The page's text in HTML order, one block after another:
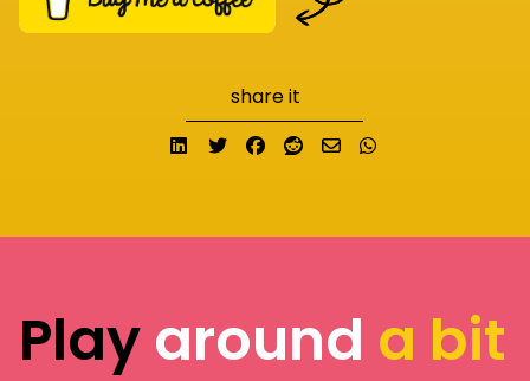
share it
Share on LinkedIn
TweetShare on Facebook
Submit to Reddit
Send email
Playaround a bit